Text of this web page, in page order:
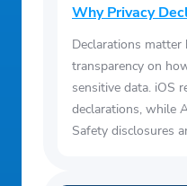
Why Privacy
Declarations matter
transparency on
sensitive data. iOS
declarations, while
Safety disclosures